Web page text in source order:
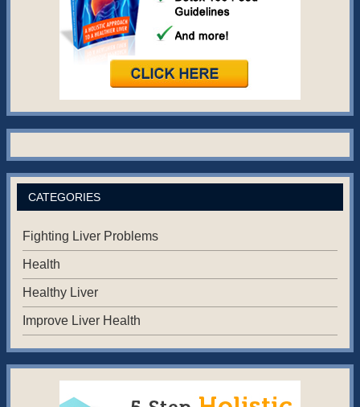
CATEGORIES
Fighting Liver Problems
Health
Healthy Liver
Improve Liver Health